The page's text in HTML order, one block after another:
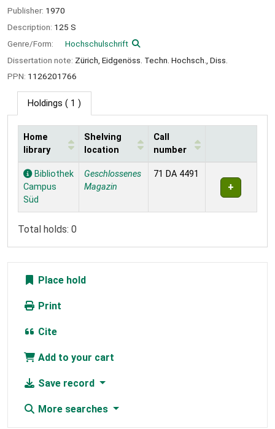
Publisher: 1970
Description: 125 S
Genre/Form:
Hochschulschrift
Dissertation note: Zürich, Eidgenöss. Techn. Hochsch., Diss.
PPN: 1126201766
Holdings ( 1 )
Holdings
Home
library
Shelving
location
Call
number
Bibliothek
Campus
Süd
Geschlossenes
Magazin
71 DA 4491
Total holds: 0
Place hold
Print
Cite
Add to your cart
Save record
More searches